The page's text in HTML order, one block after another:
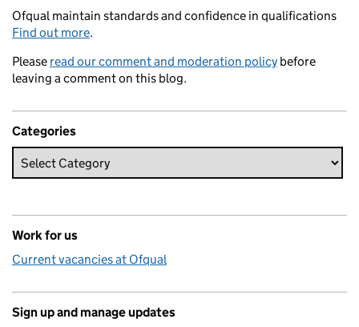
Ofqual maintain standards and confidence in qualifications
Find out more.
Please read our comment and moderation policy before
leaving a comment on this blog.
Categories
Work for us
Current vacancies at Ofqual
Sign up and manage updates